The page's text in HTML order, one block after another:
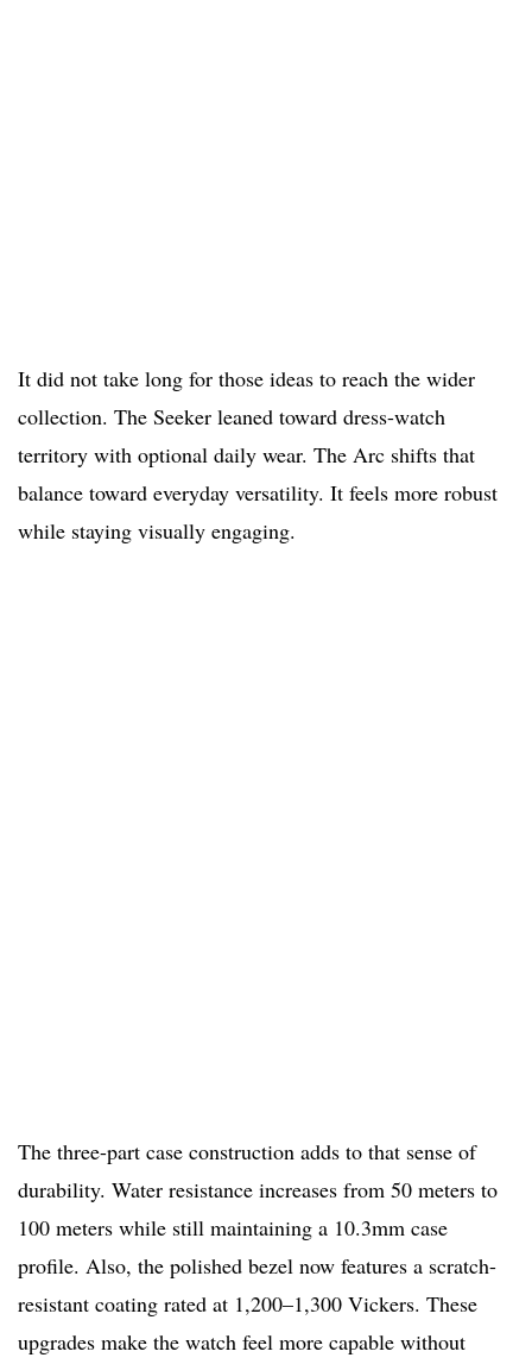
It did not take long for those ideas to reach the wider
collection. The Seeker leaned toward dress-watch
territory with optional daily wear. The Arc shifts that
balance toward everyday versatility. It feels more robust
while staying visually engaging.
The three-part case construction adds to that sense of
durability. Water resistance increases from 50 meters to
100 meters while still maintaining a 10.3mm case
profile. Also, the polished bezel now features a scratch-
resistant coating rated at 1,200–1,300 Vickers. These
upgrades make the watch feel more capable without